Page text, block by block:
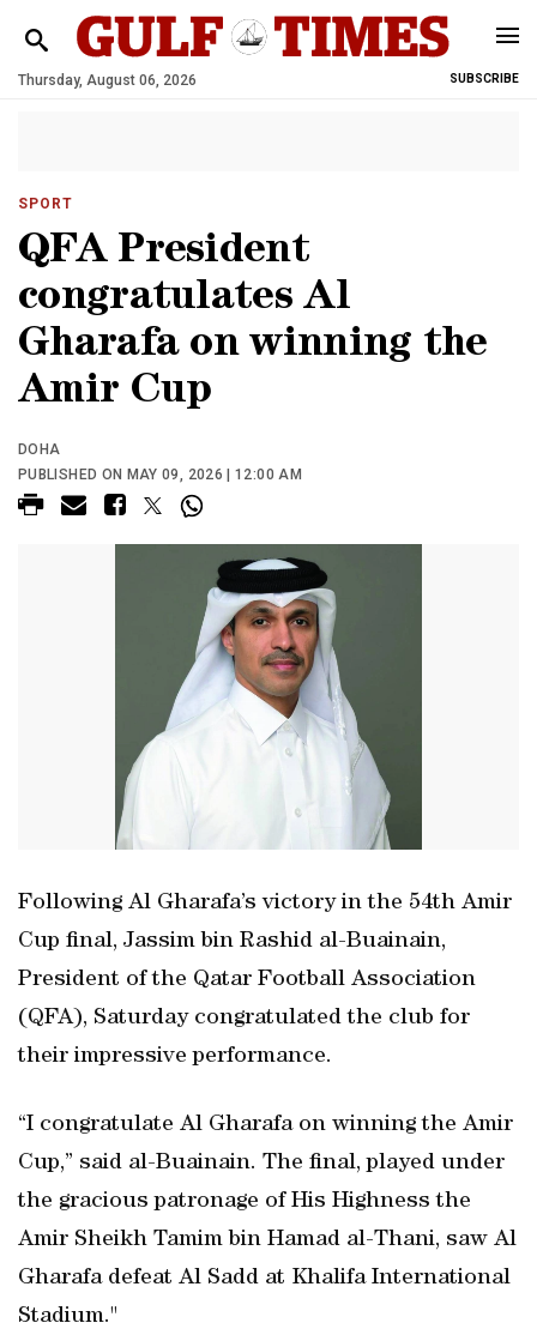
Thursday, August 06, 2026 SUBSCRIBE
SPORT
QFA President
congratulates Al
Gharafa on winning the
Amir Cup
DOHA
PUBLISHED ON MAY 09, 2026 | 12:00 AM
Following Al Gharafa’s victory in the 54th Amir
Cup final, Jassim bin Rashid al-Buainain,
President of the Qatar Football Association
(QFA), Saturday congratulated the club for
their impressive performance.
“I congratulate Al Gharafa on winning the Amir
Cup,” said al-Buainain. The final, played under
the gracious patronage of His Highness the
Amir Sheikh Tamim bin Hamad al-Thani, saw Al
Gharafa defeat Al Sadd at Khalifa International
Stadium."